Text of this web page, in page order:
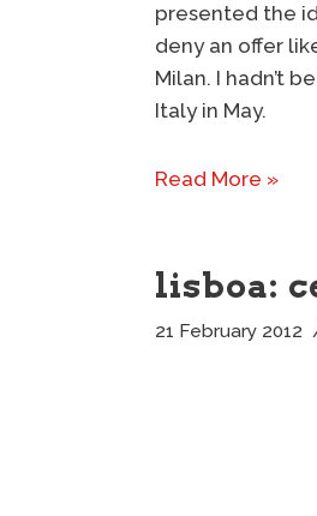
presented the
deny an offer
Milan. I hadn’t
Italy in May.
Read More »
lisboa:
21 February 2012